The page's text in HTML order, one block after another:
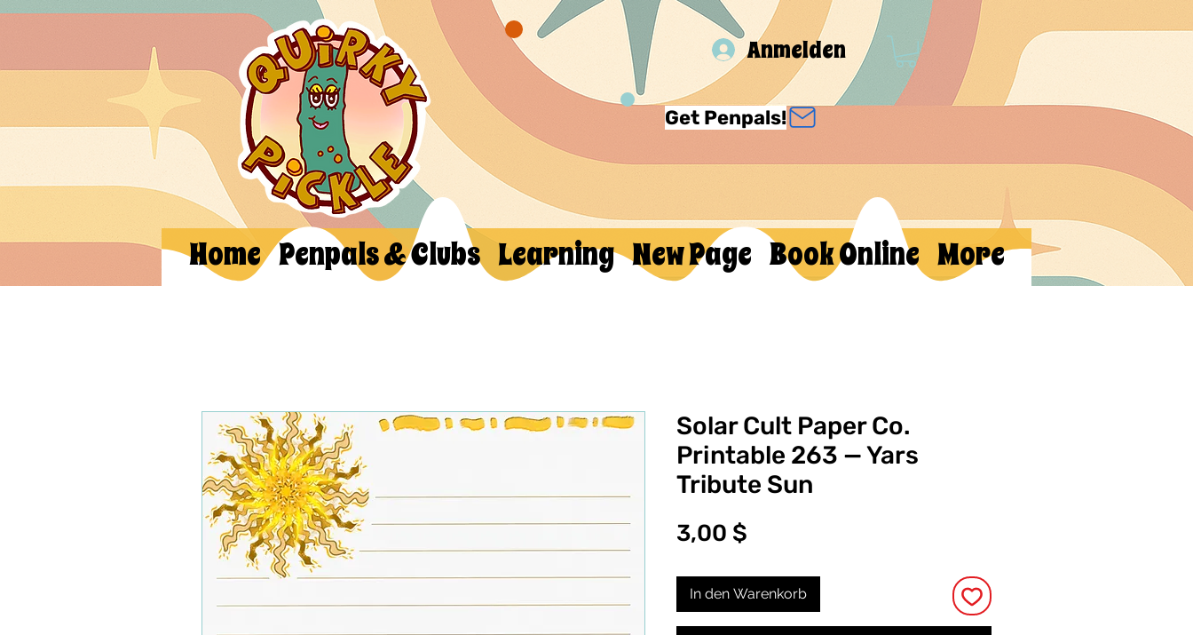
Anmelden
Get Penpals!
Home Penpals & Clubs Learning New Page Book Online More
Solar Cult Paper Co.
Printable 263 — Yars
Tribute Sun
3,00 $
In den Warenkorb